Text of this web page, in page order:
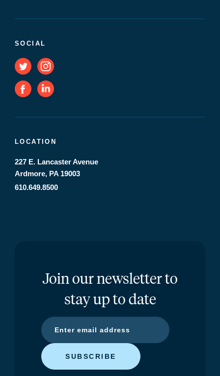
SOCIAL
LOCATION
227 E. Lancaster Avenue
Ardmore, PA 19003
610.649.8500
Join our newsletter to
stay up to date
SUBSCRIBE